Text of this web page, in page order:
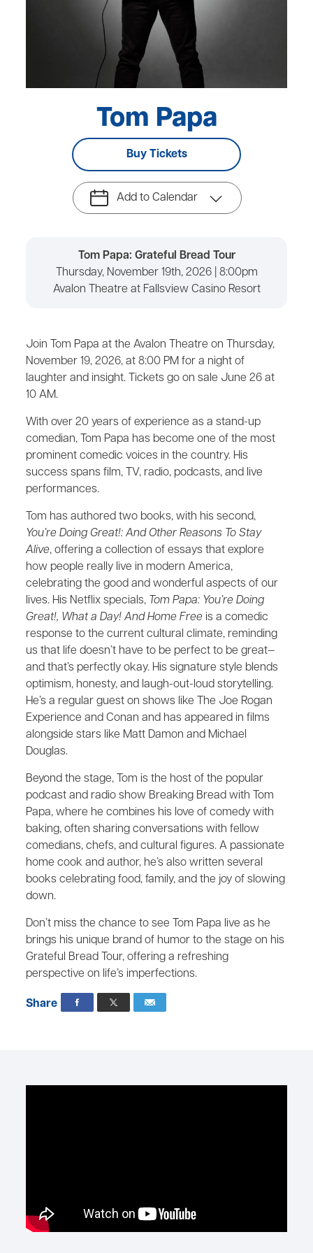
Tom Papa
Buy Tickets
Add to Calendar
Tom Papa: Grateful Bread Tour
Thursday, November 19th, 2026 | 8:00pm
Avalon Theatre at Fallsview Casino Resort
Join Tom Papa at the Avalon Theatre on Thursday,
November 19, 2026, at 8:00 PM for a night of
laughter and insight. Tickets go on sale June 26 at
10 AM.
With over 20 years of experience as a stand-up
comedian, Tom Papa has become one of the most
prominent comedic voices in the country. His
success spans film, TV, radio, podcasts, and live
performances.
Tom has authored two books, with his second,
You’re Doing Great!: And Other Reasons To Stay
Alive, offering a collection of essays that explore
how people really live in modern America,
celebrating the good and wonderful aspects of our
lives. His Netflix specials, Tom Papa: You’re Doing
Great!, What a Day! And Home Free is a comedic
response to the current cultural climate, reminding
us that life doesn’t have to be perfect to be great—
and that’s perfectly okay. His signature style blends
optimism, honesty, and laugh-out-loud storytelling.
He’s a regular guest on shows like The Joe Rogan
Experience and Conan and has appeared in films
alongside stars like Matt Damon and Michael
Douglas.
Beyond the stage, Tom is the host of the popular
podcast and radio show Breaking Bread with Tom
Papa, where he combines his love of comedy with
baking, often sharing conversations with fellow
comedians, chefs, and cultural figures. A passionate
home cook and author, he’s also written several
books celebrating food, family, and the joy of slowing
down.
Don’t miss the chance to see Tom Papa live as he
brings his unique brand of humor to the stage on his
Grateful Bread Tour, offering a refreshing
perspective on life’s imperfections.
Share